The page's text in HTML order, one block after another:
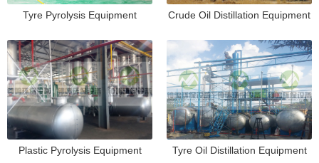
Tyre Pyrolysis Equipment Crude Oil Distillation Equipment
Plastic Pyrolysis Equipment Tyre Oil Distillation Equipment